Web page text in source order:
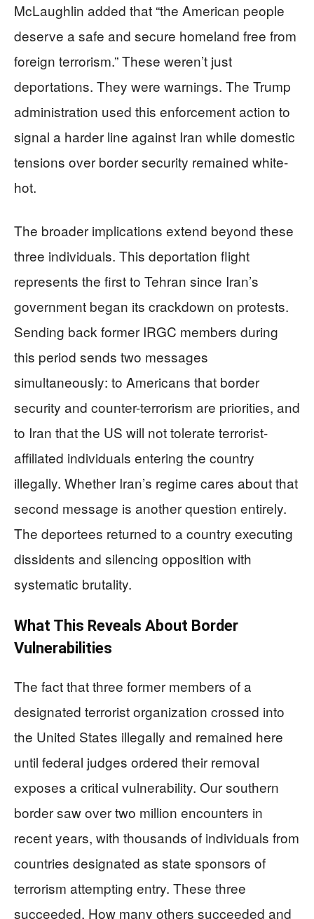
McLaughlin added that “the American people
deserve a safe and secure homeland free from
foreign terrorism.” These weren’t just
deportations. They were warnings. The Trump
administration used this enforcement action to
signal a harder line against Iran while domestic
tensions over border security remained white-
hot.
The broader implications extend beyond these
three individuals. This deportation flight
represents the first to Tehran since Iran’s
government began its crackdown on protests.
Sending back former IRGC members during
this period sends two messages
simultaneously: to Americans that border
security and counter-terrorism are priorities, and
to Iran that the US will not tolerate terrorist-
affiliated individuals entering the country
illegally. Whether Iran’s regime cares about that
second message is another question entirely.
The deportees returned to a country executing
dissidents and silencing opposition with
systematic brutality.
What This Reveals About Border
Vulnerabilities
The fact that three former members of a
designated terrorist organization crossed into
the United States illegally and remained here
until federal judges ordered their removal
exposes a critical vulnerability. Our southern
border saw over two million encounters in
recent years, with thousands of individuals from
countries designated as state sponsors of
terrorism attempting entry. These three
succeeded. How many others succeeded and